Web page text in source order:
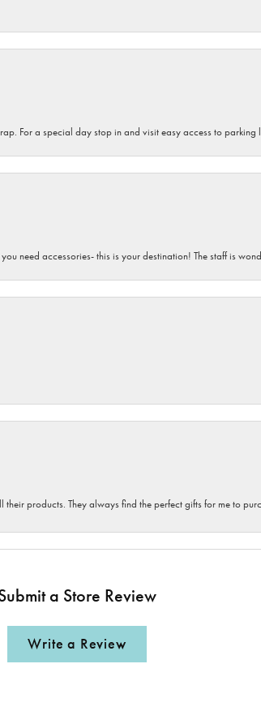
For a special day stop in and visit easy access to
need accessories- this is your destination! The staff is
products. They always find the perfect gifts for me to
a Store Review
Write a Review